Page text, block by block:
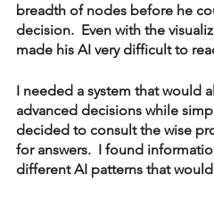
breadth of nodes before he
decision.  Even with the
made his AI very difficult to
I needed a system that would
advanced decisions while
decided to consult the wise
for answers.  I found
different AI patterns that